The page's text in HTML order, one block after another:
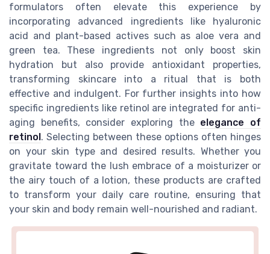
formulators often elevate this experience by
incorporating advanced ingredients like hyaluronic
acid and plant-based actives such as aloe vera and
green tea. These ingredients not only boost skin
hydration but also provide antioxidant properties,
transforming skincare into a ritual that is both
effective and indulgent. For further insights into how
specific ingredients like retinol are integrated for anti-
aging benefits, consider exploring the elegance of
retinol. Selecting between these options often hinges
on your skin type and desired results. Whether you
gravitate toward the lush embrace of a moisturizer or
the airy touch of a lotion, these products are crafted
to transform your daily care routine, ensuring that
your skin and body remain well-nourished and radiant.